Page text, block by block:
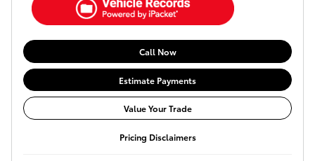
Call Now
Estimate Payments
Value Your Trade
Pricing Disclaimers